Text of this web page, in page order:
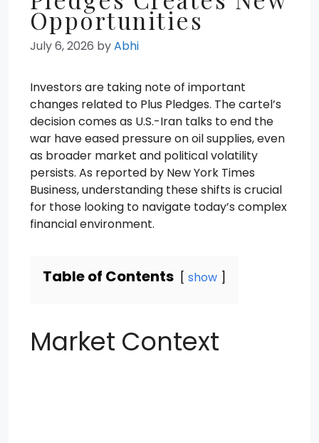
Opportunities
July 6, 2026 byAbhi
Investors are taking note of important
changes related to Plus Pledges. The cartel’s
decision comes as U.S.-Iran talks to end the
war have eased pressure on oil supplies, even
as broader market and political volatility
persists. As reported by New York Times
Business, understanding these shifts is crucial
for those looking to navigate today’s complex
financial environment.
Table of Contents show
Market Context